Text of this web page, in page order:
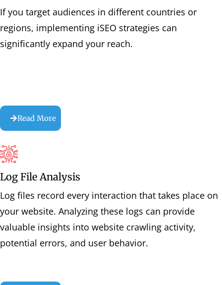
If you target audiences in different countries or
regions, implementing iSEO strategies can
significantly expand your reach.
Read More
Log File Analysis
Log files record every interaction that takes place on
your website. Analyzing these logs can provide
valuable insights into website crawling activity,
potential errors, and user behavior.